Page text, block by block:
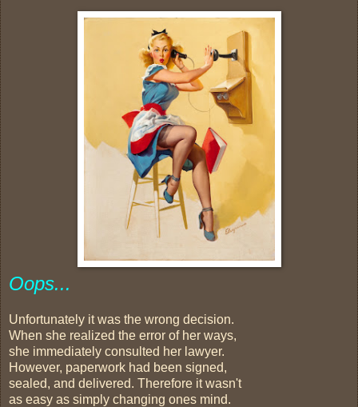
Oops...
Unfortunately it was the wrong decision.
When she realized the error of her ways,
she immediately consulted her lawyer.
However, paperwork had been signed,
sealed, and delivered. Therefore it wasn't
as easy as simply changing ones mind.